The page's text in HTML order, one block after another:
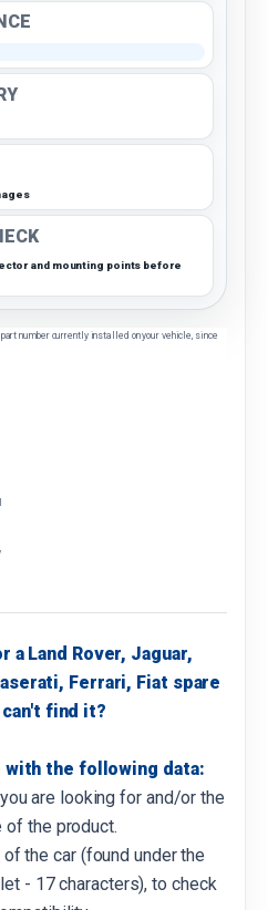
and mounting points before
number currently installed on your vehicle, since
a Land Rover, Jaguar,
Ferrari, Fiat spare
find it?
with the following data:
are looking for and/or the
of the product.
the car (found under the
- 17 characters), to check